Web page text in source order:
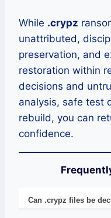
While .crypz
unattributed,
preservation, and
restoration within
decisions and
analysis, safe test
rebuild, you can
confidence.
Can .crypz files be